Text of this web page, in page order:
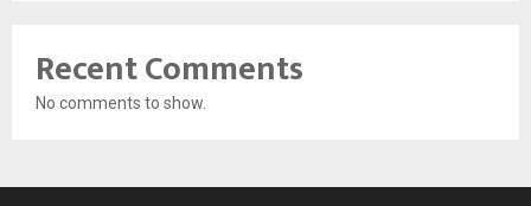
Recent Comments
No comments to show.